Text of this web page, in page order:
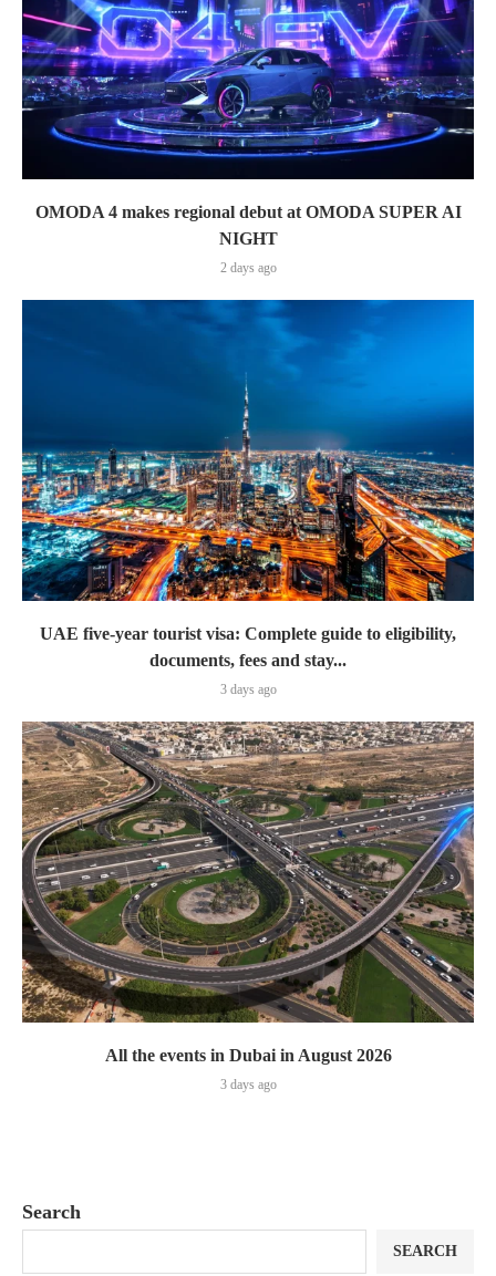
OMODA 4 makes regional debut at OMODA SUPER AI
NIGHT
2 days ago
UAE five-year tourist visa: Complete guide to eligibility,
documents, fees and stay...
3 days ago
All the events in Dubai in August 2026
3 days ago
Search
SEARCH